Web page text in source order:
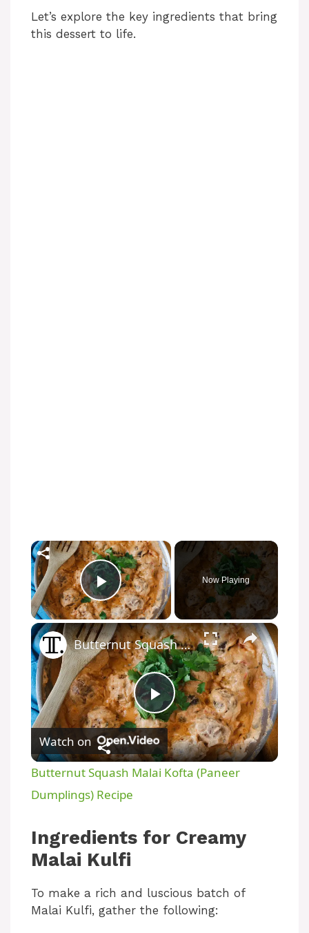
Let’s explore the key ingredients that bring
this dessert to life.
×
Play Video
Now Playing
×
P
l
y
i
Butternut Squash Malai Kofta (Paneer Dumplings) Recipe
Watch on
Butternut Squash Malai Kofta (Paneer
Dumplings) Recipe
Ingredients for Creamy
Malai Kulfi
To make a rich and luscious batch of
Malai Kulfi, gather the following: